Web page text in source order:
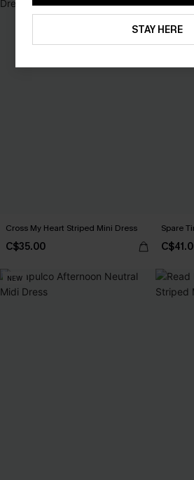
Cross My Heart Striped Mini Dress
C$35.00
Spare
NEW
STAY HERE